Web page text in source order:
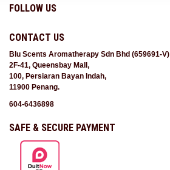
FOLLOW US
CONTACT US
Blu Scents Aromatherapy Sdn Bhd (659691-V)
2F-41, Queensbay Mall,
100, Persiaran Bayan Indah,
11900 Penang.
604-6436898
SAFE & SECURE PAYMENT